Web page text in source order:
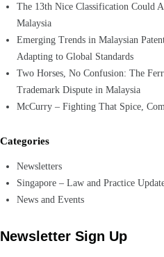
The 13th Nice Classification Could
Malaysia
Emerging Trends in Malaysian
Adapting to Global Standards
Two Horses, No Confusion: The
Trademark Dispute in Malaysia
McCurry – Fighting That Spice,
Categories
Newsletters
Singapore – Law and Practice
News and Events
Newsletter Sign Up